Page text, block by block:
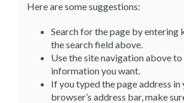
Here are some suggestions:
Search for the page by entering
the search field above.
Use the site navigation above
information you want.
If you typed the page address in
browser’s address bar, make